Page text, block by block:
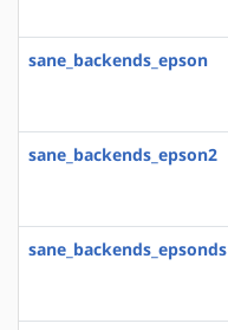
sane_backends_epson
sane_backends_epson2
sane_backends_epsonds